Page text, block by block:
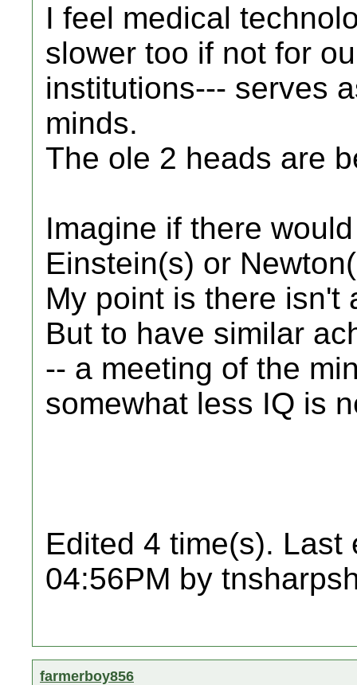
I feel medical
slower too if not for
institutions--- serves
minds.
The ole 2 heads are
Imagine if there
Einstein(s) or
My point is there isn't
But to have similar
-- a meeting of the
somewhat less IQ is
Edited 4 time(s). Last
04:56PM by
farmerboy856